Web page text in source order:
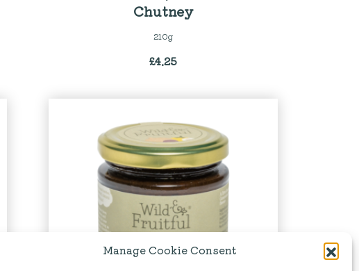
Manage Cookie Consent
Chutney
210g
£4.25